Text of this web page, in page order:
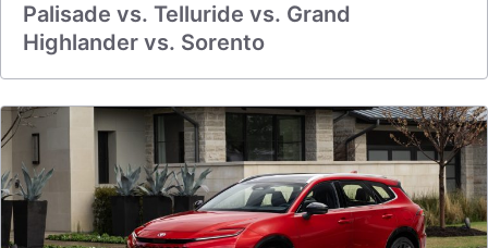
Palisade vs. Telluride vs. Grand
Highlander vs. Sorento